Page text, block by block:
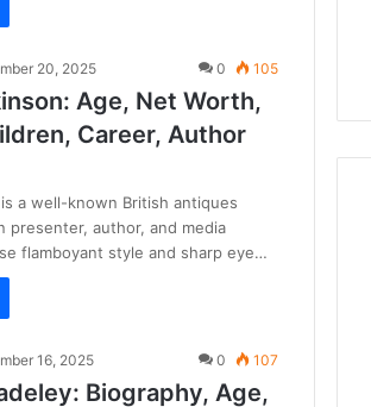
20, 2025 0 105
Age, Net Worth,
Career, Author
a well-known British antiques
presenter, author, and media
flamboyant style and sharp eye…
16, 2025 0 107
Biography, Age,